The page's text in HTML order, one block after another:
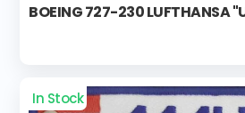
BOEING 727-230 LUFTHANSA
In Stock